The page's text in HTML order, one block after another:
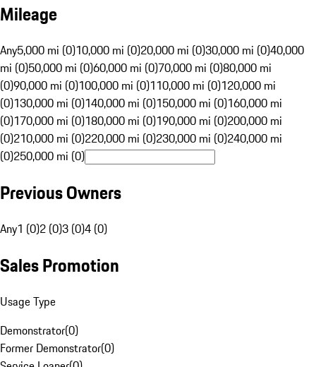
Mileage
Any5,000 mi (0)10,000 mi (0)20,000 mi (0)30,000 mi (0)40,000
mi (0)50,000 mi (0)60,000 mi (0)70,000 mi (0)80,000 mi
(0)90,000 mi (0)100,000 mi (0)110,000 mi (0)120,000 mi
(0)130,000 mi (0)140,000 mi (0)150,000 mi (0)160,000 mi
(0)170,000 mi (0)180,000 mi (0)190,000 mi (0)200,000 mi
(0)210,000 mi (0)220,000 mi (0)230,000 mi (0)240,000 mi
(0)250,000 mi (0)
Previous Owners
Any1 (0)2 (0)3 (0)4 (0)
Sales Promotion
Usage Type
Demonstrator(0)
Former Demonstrator(0)